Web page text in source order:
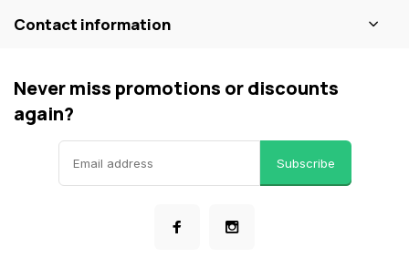
Contact information
Never miss promotions or discounts
again?
Subscribe